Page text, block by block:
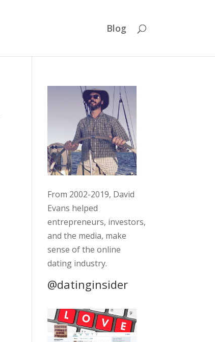
Blog
From 2002-2019, David
Evans helped
entrepreneurs, investors,
and the media, make
sense of the online
dating industry.
@datinginsider